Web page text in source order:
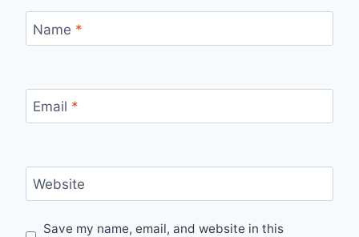
Name *
Email *
Website
Save my name, email, and website in this